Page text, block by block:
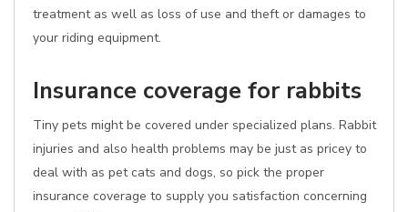
treatment as well as loss of use and theft or damages to
your riding equipment.
Insurance coverage for rabbits
Tiny pets might be covered under specialized plans. Rabbit
injuries and also health problems may be just as pricey to
deal with as pet cats and dogs, so pick the proper
insurance coverage to supply you satisfaction concerning